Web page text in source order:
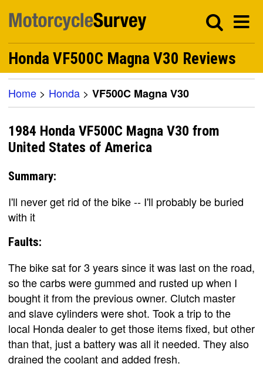
Honda VF500C Magna V30 Reviews
Home > Honda > VF500C Magna V30
1984 Honda VF500C Magna V30 from
United States of America
Summary:
I'll never get rid of the bike -- I'll probably be buried
with it
Faults:
The bike sat for 3 years since it was last on the road,
so the carbs were gummed and rusted up when I
bought it from the previous owner. Clutch master
and slave cylinders were shot. Took a trip to the
local Honda dealer to get those items fixed, but other
than that, just a battery was all it needed. They also
drained the coolant and added fresh.